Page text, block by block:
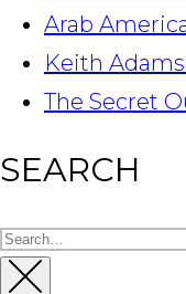
Arab
Keith
The Secret
SEARCH
Search
for: